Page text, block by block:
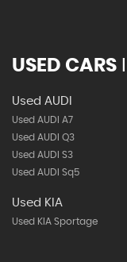
USED CARS
Used AUDI
Used AUDI A7
Used AUDI Q3
Used AUDI S3
Used AUDI Sq5
Used KIA
Used KIA Sportage